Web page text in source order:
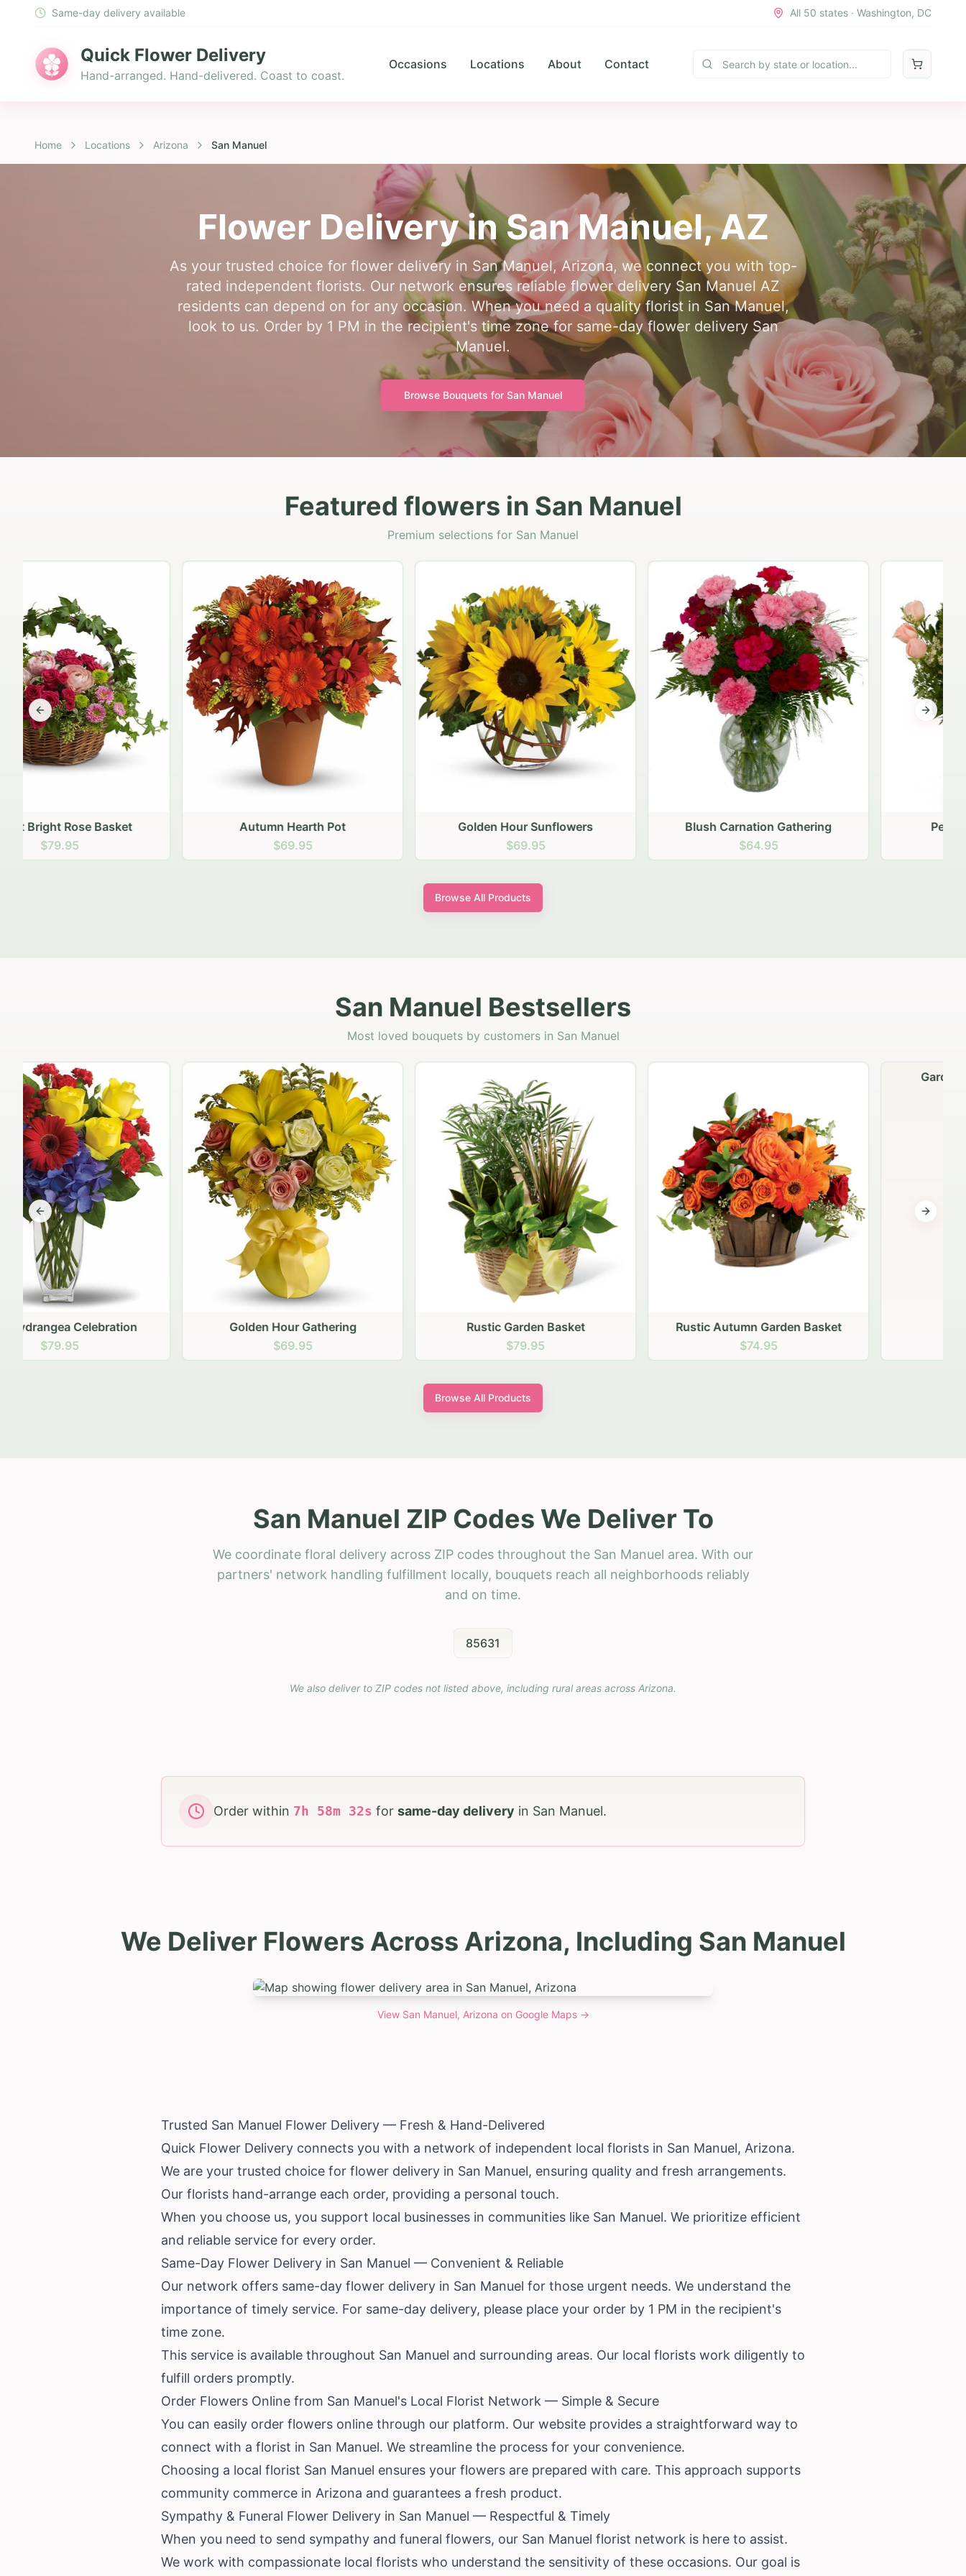
Same-day delivery available All 50 states · Washington, DC
Quick Flower Delivery
Hand-arranged. Hand-delivered. Coast to coast.
Occasions Locations About Contact
Home Locations Arizona San Manuel
Flower Delivery inSan Manuel,AZ
As your trusted choice for flower delivery in San Manuel, Arizona, we connect you with top-
rated independent florists. Our network ensures reliable flower delivery San Manuel AZ
residents can depend on for any occasion. When you need a quality florist in San Manuel,
look to us. Order by 1 PM in the recipient's time zone for same-day flower delivery San
Manuel.
Browse Bouquets for San Manuel
Featured flowers in San Manuel
Premium selections for San Manuel
Autumn Hearth Pot
Golden Hour Sunflowers
Blush Carnation Gathering
Peach Rose Ensemble
Previous slide Next
Browse All Products
San Manuel Bestsellers
Most loved bouquets by customers in San Manuel
Golden Hour Gathering
Rustic Garden Basket
Rustic Autumn Garden Basket
Previous slide Next
Browse All Products
San Manuel ZIP Codes We Deliver To
We coordinate floral delivery across ZIP codes throughout the San Manuel area. With our
partners' network handling fulfillment locally, bouquets reach all neighborhoods reliably
and on time.
85631
We also deliver to ZIP codes not listed above, including rural areas across Arizona.
Order within 7 h 58m 31s for same-day delivery in San Manuel.
We Deliver Flowers Across Arizona, Including San Manuel
View San Manuel, Arizona on Google Maps →
Trusted San Manuel Flower Delivery — Fresh & Hand-Delivered
Quick Flower Delivery connects you with a network of independent local florists in San Manuel, Arizona.
We are your trusted choice for flower delivery in San Manuel, ensuring quality and fresh arrangements.
Our florists hand-arrange each order, providing a personal touch.
When you choose us, you support local businesses in communities like San Manuel. We prioritize efficient
and reliable service for every order.
Same-Day Flower Delivery in San Manuel — Convenient & Reliable
Our network offers same-day flower delivery in San Manuel for those urgent needs. We understand the
importance of timely service. For same-day delivery, please place your order by 1 PM in the recipient's
time zone.
This service is available throughout San Manuel and surrounding areas. Our local florists work diligently to
fulfill orders promptly.
Order Flowers Online from San Manuel's Local Florist Network — Simple & Secure
You can easily order flowers online through our platform. Our website provides a straightforward way to
connect with a florist in San Manuel. We streamline the process for your convenience.
Choosing a local florist San Manuel ensures your flowers are prepared with care. This approach supports
community commerce in Arizona and guarantees a fresh product.
Sympathy & Funeral Flower Delivery in San Manuel — Respectful & Timely
When you need to send sympathy and funeral flowers, our San Manuel florist network is here to assist.
We work with compassionate local florists who understand the sensitivity of these occasions. Our goal is